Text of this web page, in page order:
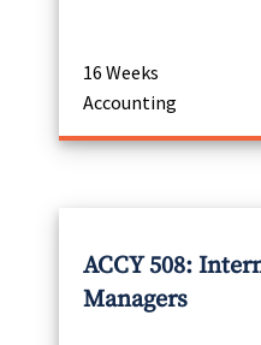
16 Weeks
Accounting
ACCY 508:
Managers